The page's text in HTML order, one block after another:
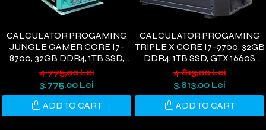
CALCULATOR PROGAMING
JUNGLE GAMER CORE I7-
8700, 32GB DDR4, 1TB SSD,
GTX1660S 6GB, WIFI 6,
WINDOWS 11
4.775,00 Lei
3.775,00 Lei
ADD TO CART
CALCULATOR PROGAMING
TRIPLE X CORE I7-9700, 32GB
DDR4, 1TB SSD, GTX 1660S
6GB, WIFI 6, WINDOWS 11
4.813,00 Lei
3.813,00 Lei
ADD TO CART